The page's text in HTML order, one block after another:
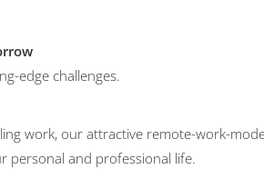
edge challenges.
work, our attractive remote-work-
personal and professional life.